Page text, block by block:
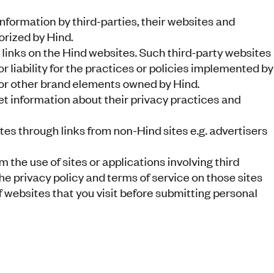
by third-parties, their websites and
by Hind.
on the Hind websites. Such third-party websites
liability for the practices or policies implemented by
other brand elements owned by Hind.
information about their privacy practices and
through links from non-Hind sites e.g. advertisers
the use of sites or applications involving third
privacy policy and terms of service on those sites
that you visit before submitting personal